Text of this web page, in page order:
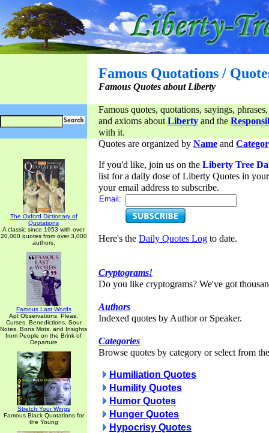
Famous Quotations /
Famous Quotes about Liberty
Famous quotes, quotations, sayings,
and axioms aboutLiberty and the
with it.
The Oxford Dictionary of
Quotations
A classic since 1953 with over
20,000 quotes from over 3,000
authors.
Famous Last Words
Apt Observations, Pleas,
Curses, Benedictions, Sour
Notes, Bons Mots, and Insights
from People on the Brink of
Departure
Stretch Your Wings
Famous Black Quotations for
the Young
Quotes are organized by Name and
If you'd like, join us on the Liberty Tree
list for a daily dose of Liberty Quotes in
your email address to subscribe.
Email:
Here's the Daily Quotes Log to date.
Cryptograms!
Do you like cryptograms? We've got
Authors
Indexed quotes by Author or Speaker.
Categories
Browse quotes by category or select from
Humiliation Quotes
Humility Quotes
Humor Quotes
Hunger Quotes
Hypocrisy Quotes